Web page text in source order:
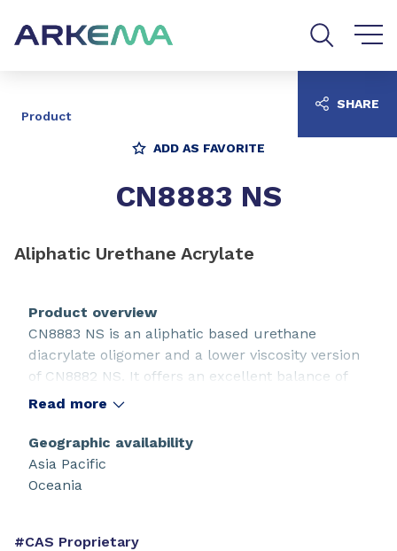
Product
ADD AS FAVORITE
CN8883 NS
Aliphatic Urethane Acrylate
#CAS Proprietary
Product overview
CN8883 NS is an aliphatic based urethane
diacrylate oligomer and a lower viscosity version
of CN8882 NS. It offers an excellent balance of
high modulus and high elongation. CN8883 NS
adhesion to plastics and polycarbonates.
Read more
Geographic availability
Asia Pacific
Oceania
SHARE